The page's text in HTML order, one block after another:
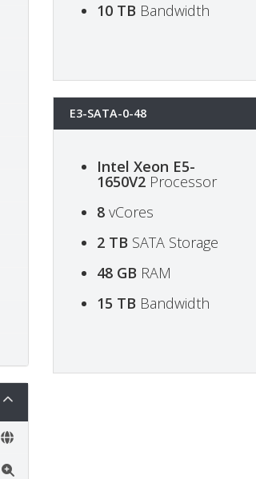
10 TB Bandwidth
E3-SATA-0-48
Intel Xeon E5-
1650V2Processor
8vCores
2 TB SATA Storage
48 GB RAM
15 TB Bandwidth